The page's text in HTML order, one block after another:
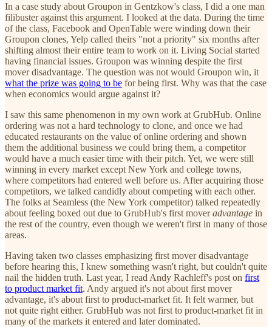
In a case study about Groupon in Gentzkow's class, I did a one man
filibuster against this argument. I looked at the data. During the time
of the class, Facebook and OpenTable were winding down their
Groupon clones, Yelp called theirs "not a priority" six months after
shifting almost their entire team to work on it. Living Social started
having financial issues. Groupon was winning despite the first
mover disadvantage. The question was not would Groupon win, it
what the prize was going to be for being first. Why was that the case
when economics would argue against it?
I saw this same phenomenon in my own work at GrubHub. Online
ordering was not a hard technology to clone, and once we had
educated restaurants on the value of online ordering and shown
them the additional business we could bring them, a competitor
would have a much easier time with their pitch. Yet, we were still
winning in every market except New York and college towns,
where competitors had entered well before us. After acquiring those
competitors, we talked candidly about competing with each other.
The folks at Seamless (the New York competitor) talked repeatedly
about feeling boxed out due to GrubHub's first moveradvantage in
the rest of the country, even though we weren't first in many of those
areas.
Having taken two classes emphasizing first mover disadvantage
before hearing this, I knew something wasn't right, but couldn't quite
nail the hidden truth. Last year, I read Andy Rachleff's post on first
to product market fit. Andy argued it's not about first mover
advantage, it's about first to product-market fit. It felt warmer, but
not quite right either. GrubHub was not first to product-market fit in
many of the markets it entered and later dominated.